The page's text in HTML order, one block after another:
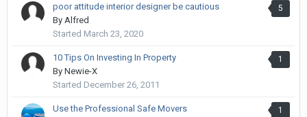
5
poor attitude interior designer be cautious
By Alfred
Started March 23, 2020
1
10 Tips On Investing In Property
By Newie-X
Started December 26, 2011
1
Use the Professional Safe Movers